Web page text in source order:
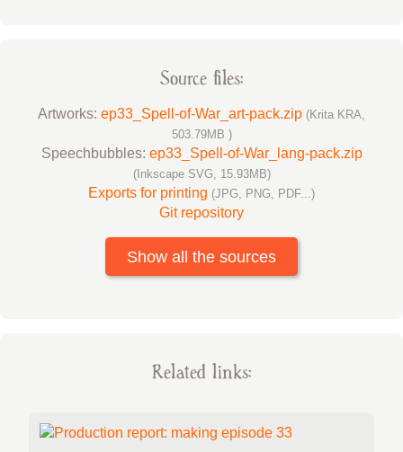
Source files:
Artworks: ep33_Spell-of-War_art-pack.zip (Krita KRA,
503.79MB )
Speechbubbles: ep33_Spell-of-War_lang-pack.zip
(Inkscape SVG, 15.93MB)
Exports for printing (JPG, PNG, PDF...)
Git repository
Show all the sources
Related links: